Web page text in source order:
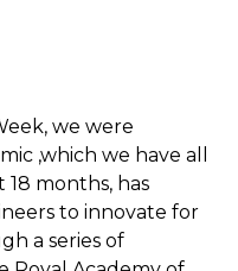
we were
,which we have all
months, has
to innovate for
a series of